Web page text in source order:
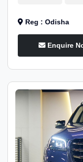
Reg : Odisha
Enquire